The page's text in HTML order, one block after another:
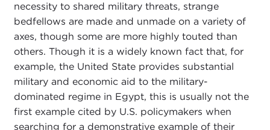
necessity to shared military threats, strange
bedfellows are made and unmade on a variety of
axes, though some are more highly touted than
others. Though it is a widely known fact that, for
example, the United State provides substantial
military and economic aid to the military-
dominated regime in Egypt, this is usually not the
first example cited by U.S. policymakers when
searching for a demonstrative example of their